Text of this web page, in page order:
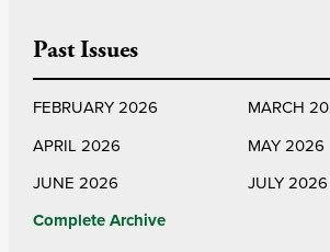
Past Issues
FEBRUARY 2026
MARCH
APRIL 2026
MAY 2026
JUNE 2026
JULY 2026
Complete Archive